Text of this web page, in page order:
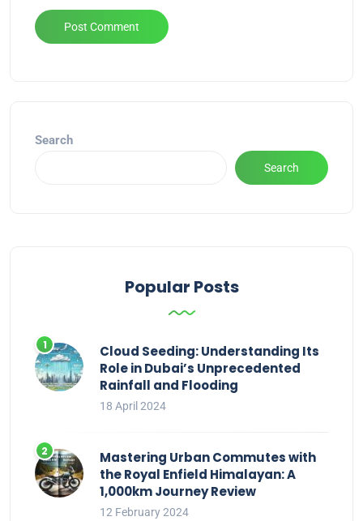
Search
Search
Popular Posts
Cloud Seeding: Understanding Its
Role in Dubai’s Unprecedented
Rainfall and Flooding
18 April 2024
Mastering Urban Commutes with
the Royal Enfield Himalayan: A
1,000km Journey Review
12 February 2024